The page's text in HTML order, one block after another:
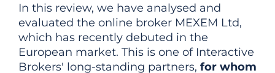
In this review, we have analysed and
evaluated the online broker MEXEM Ltd,
which has recently debuted in the
European market. This is one of Interactive
Brokers' long-standing partners, for whom